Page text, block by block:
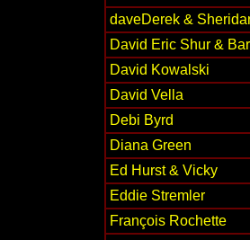
daveDerek &
David Eric Shur &
David Kowalski
David Vella
Debi Byrd
Diana Green
Ed Hurst & Vicky
Eddie Stremler
François Rochette